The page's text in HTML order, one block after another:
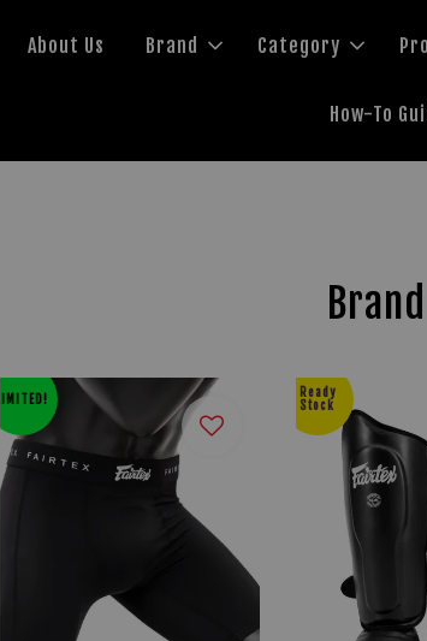
About Us Brand Category
How-To
Brand
LIMITED!
Ready
Stock